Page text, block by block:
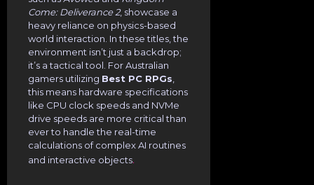
Come: Deliverance 2, showcase a
heavy reliance on physics-based
world interaction. In these titles, the
environment isn’t just a backdrop;
it’s a tactical tool. For Australian
gamers utilizing Best PC RPGs,
this means hardware specifications
like CPU clock speeds and NVMe
drive speeds are more critical than
ever to handle the real-time
calculations of complex AI routines
and interactive objects.